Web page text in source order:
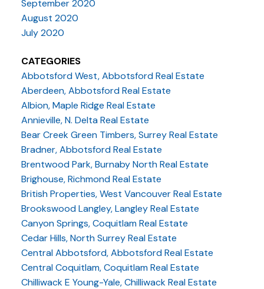
September 2020
August 2020
July 2020
CATEGORIES
Abbotsford West, Abbotsford Real Estate
Aberdeen, Abbotsford Real Estate
Albion, Maple Ridge Real Estate
Annieville, N. Delta Real Estate
Bear Creek Green Timbers, Surrey Real Estate
Bradner, Abbotsford Real Estate
Brentwood Park, Burnaby North Real Estate
Brighouse, Richmond Real Estate
British Properties, West Vancouver Real Estate
Brookswood Langley, Langley Real Estate
Canyon Springs, Coquitlam Real Estate
Cedar Hills, North Surrey Real Estate
Central Abbotsford, Abbotsford Real Estate
Central Coquitlam, Coquitlam Real Estate
Chilliwack E Young-Yale, Chilliwack Real Estate